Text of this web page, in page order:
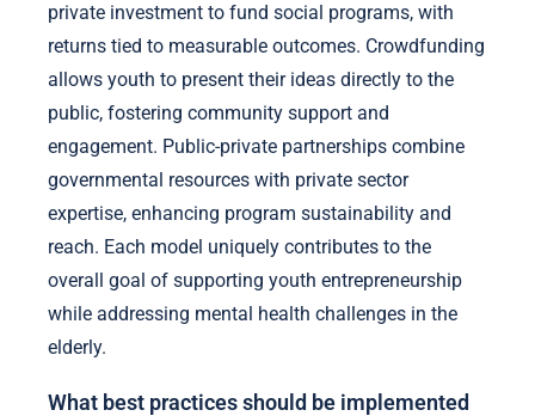
private investment to fund social programs, with
returns tied to measurable outcomes. Crowdfunding
allows youth to present their ideas directly to the
public, fostering community support and
engagement. Public-private partnerships combine
governmental resources with private sector
expertise, enhancing program sustainability and
reach. Each model uniquely contributes to the
overall goal of supporting youth entrepreneurship
while addressing mental health challenges in the
elderly.
What best practices should be implemented